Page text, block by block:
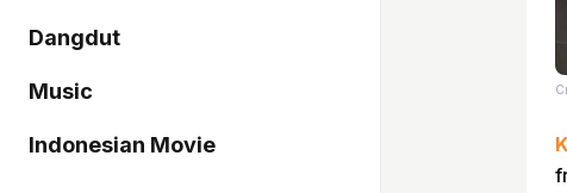
Dangdut
Music
Indonesian Movie